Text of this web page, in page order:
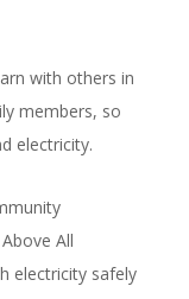
with others in
members, so
electricity.
All
electricity safely